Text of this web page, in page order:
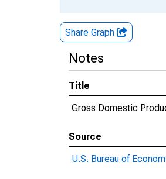
Share Graph
Notes
Title
Gross Domestic
Source
U.S. Bureau of